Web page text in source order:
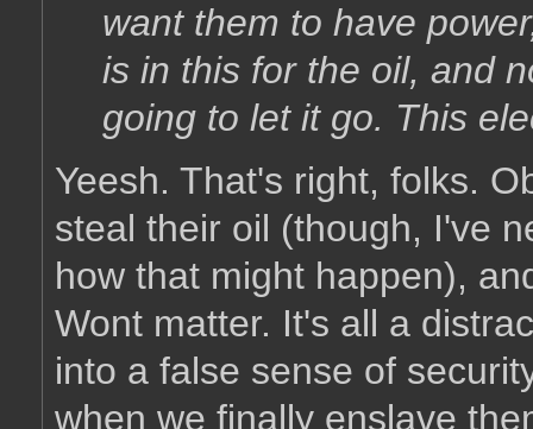
want them to have
is in this for the oil, and
going to let it go. This
Yeesh. That's right, folks.
steal their oil (though, I've
how that might happen),
Wont matter. It's all a
into a false sense of
when we finally enslave